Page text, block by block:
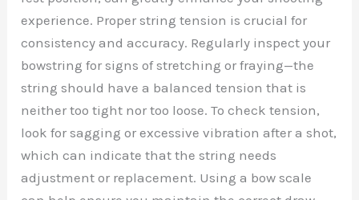
experience. Proper string tension is crucial for
consistency and accuracy. Regularly inspect your
bowstring for signs of stretching or fraying—the
string should have a balanced tension that is
neither too tight nor too loose. To check tension,
look for sagging or excessive vibration after a shot,
which can indicate that the string needs
adjustment or replacement. Using a bow scale